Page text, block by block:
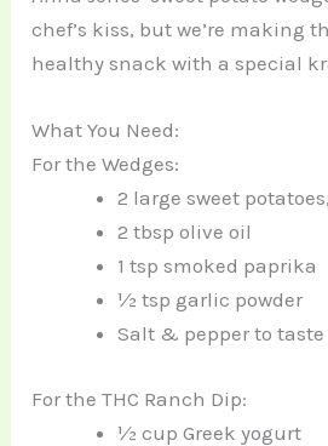
chef’s kiss, but we’re making
healthy snack with a special
What You Need:
For the Wedges:
2 large sweet
2 tbsp olive oil
1 tsp smoked paprika
½ tsp garlic powder
Salt & pepper to taste
For the THC Ranch Dip:
½ cup Greek yogurt